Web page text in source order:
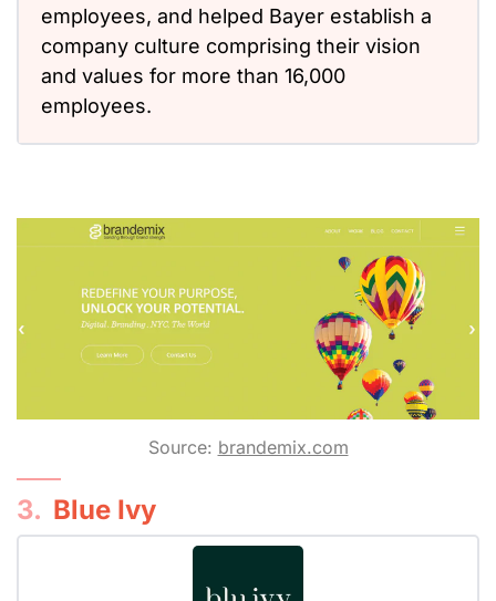
employees, and helped Bayer establish a
company culture comprising their vision
and values for more than 16,000
employees.
Source: brandemix.com
3. Blue Ivy